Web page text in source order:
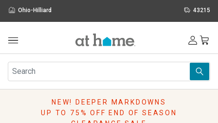
Ohio-Hilliard 43215
Furniture
Rugs
Pillows
NEW! DEEPER MARKDOWNS
UP TO 75% OFF END OF SEASON